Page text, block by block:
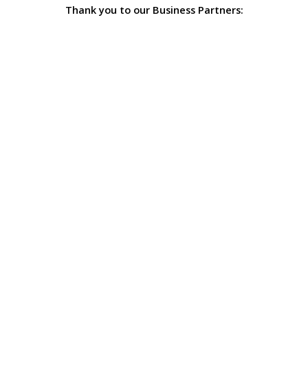
Thank you to our Business Partners: